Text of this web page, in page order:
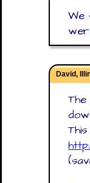
We
David,